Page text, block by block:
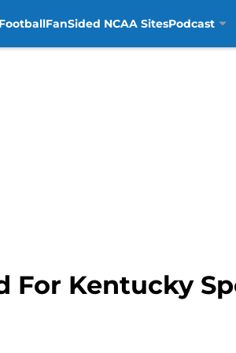
FanSided NCAA SitesPodcast
For Kentucky